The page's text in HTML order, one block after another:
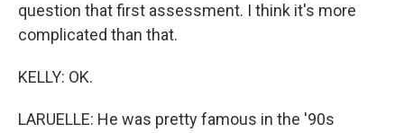
question that first assessment. I think it's more
complicated than that.
KELLY: OK.
LARUELLE: He was pretty famous in the '90s